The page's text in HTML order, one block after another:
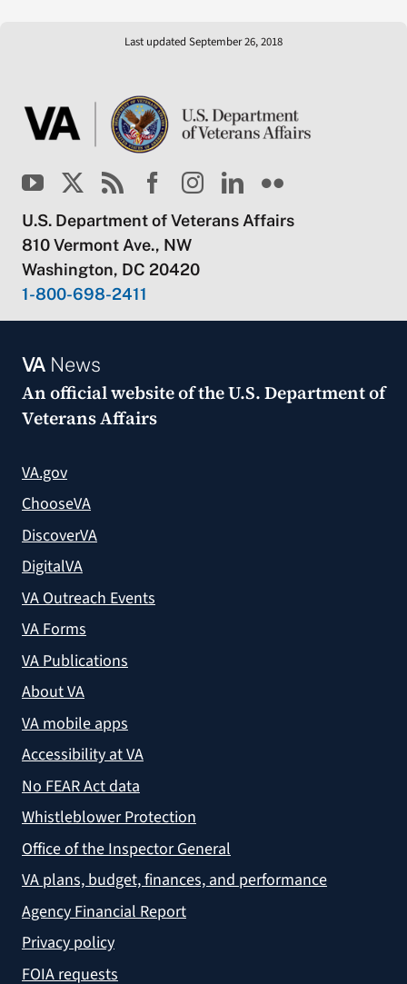
Last updated September 26, 2018
U.S. Department of Veterans Affairs
810 Vermont Ave., NW
Washington, DC 20420
1-800-698-2411
VANews
An official website of theU.S. Department of
Veterans Affairs
VA.gov
ChooseVA
DiscoverVA
DigitalVA
VA Outreach Events
VA Forms
VA Publications
About VA
VA mobile apps
Accessibility at VA
No FEAR Act data
Whistleblower Protection
Office of the Inspector General
VA plans, budget, finances, and performance
Agency Financial Report
Privacy policy
FOIA requests